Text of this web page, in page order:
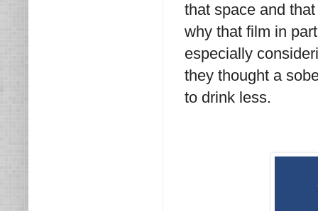
that space and
why that film in
especially
they thought a
to drink less.